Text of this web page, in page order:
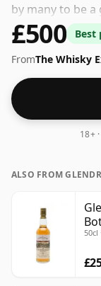
by many to be
feel' and full
£500
Best
FromThe Whisky
18+
ALSO FROM
50cl